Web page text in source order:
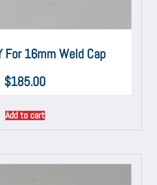
For 16mm Weld Cap
$185.00
Add to cart